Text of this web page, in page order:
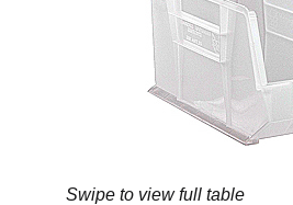
Swipe to view full table